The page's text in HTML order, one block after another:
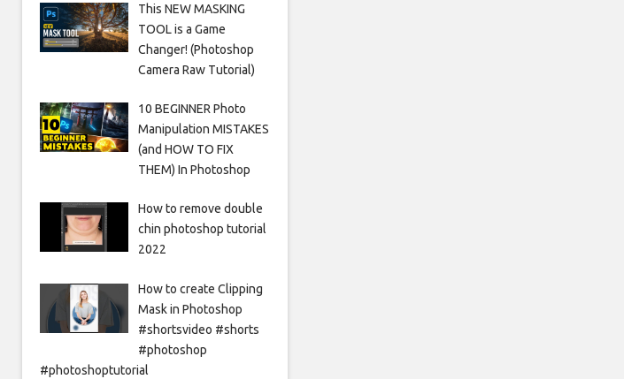
This NEW MASKING
TOOL is a Game
Changer! (Photoshop
Camera Raw Tutorial)
10 BEGINNER Photo
Manipulation MISTAKES
(and HOW TO FIX
THEM) In Photoshop
How to remove double
chin photoshop tutorial
2022
How to create Clipping
Mask in Photoshop
#shortsvideo #shorts
#photoshop
#photoshoptutorial